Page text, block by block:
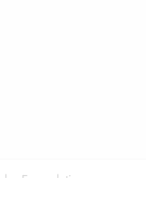
Formulations